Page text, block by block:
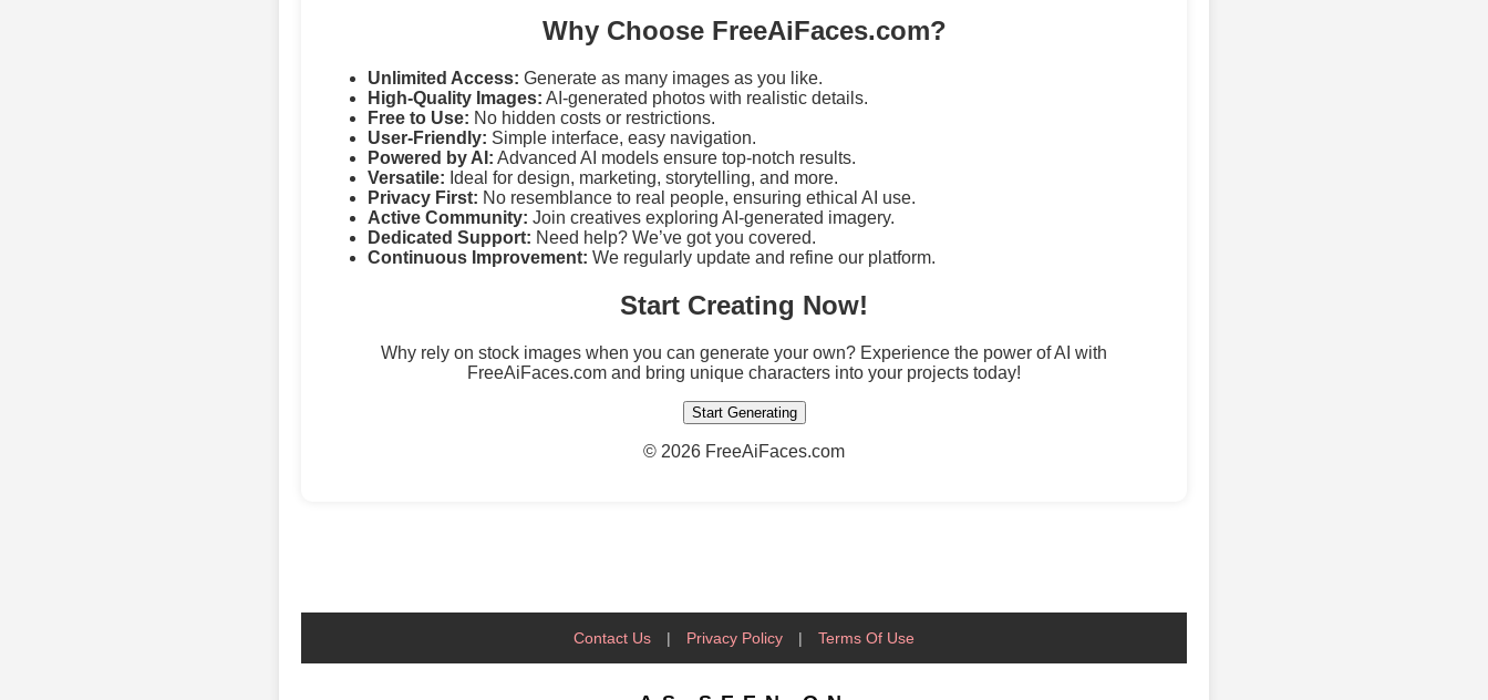
Why Choose FreeAiFaces.com?
Unlimited Access: Generate as many images as you like.
High-Quality Images: AI-generated photos with realistic details.
Free to Use: No hidden costs or restrictions.
User-Friendly: Simple interface, easy navigation.
Powered by AI: Advanced AI models ensure top-notch results.
Versatile: Ideal for design, marketing, storytelling, and more.
Privacy First: No resemblance to real people, ensuring ethical AI use.
Active Community: Join creatives exploring AI-generated imagery.
Dedicated Support: Need help? We’ve got you covered.
Continuous Improvement: We regularly update and refine our platform.
Start Creating Now!
Why rely on stock images when you can generate your own? Experience the power of AI with
FreeAiFaces.com and bring unique characters into your projects today!
Start Generating
© 2026 FreeAiFaces.com
Contact Us | Privacy Policy | Terms Of Use